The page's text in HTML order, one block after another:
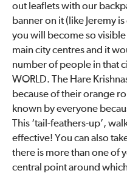
out leaflets with our
banner on it (like Jeremy
you will become so
main city centres and it
number of people in that
WORLD. The Hare
because of their orange
known by everyone
This ‘tail-feathers-up’,
effective! You can also
there is more than one of
central point around